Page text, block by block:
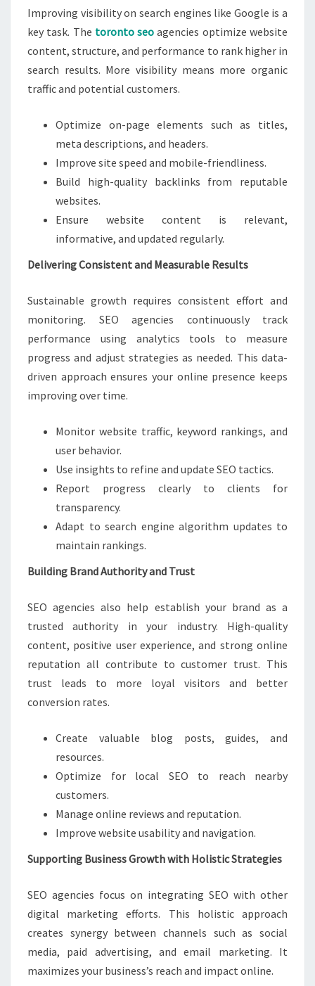
Improving visibility on search engines like Google is a
key task. The toronto seo agencies optimize website
content, structure, and performance to rank higher in
search results. More visibility means more organic
traffic and potential customers.
Optimize on-page elements such as titles,
meta descriptions, and headers.
Improve site speed and mobile-friendliness.
Build high-quality backlinks from reputable
websites.
Ensure website content is relevant,
informative, and updated regularly.
Delivering Consistent and Measurable Results
Sustainable growth requires consistent effort and
monitoring. SEO agencies continuously track
performance using analytics tools to measure
progress and adjust strategies as needed. This data-
driven approach ensures your online presence keeps
improving over time.
Monitor website traffic, keyword rankings, and
user behavior.
Use insights to refine and update SEO tactics.
Report progress clearly to clients for
transparency.
Adapt to search engine algorithm updates to
maintain rankings.
Building Brand Authority and Trust
SEO agencies also help establish your brand as a
trusted authority in your industry. High-quality
content, positive user experience, and strong online
reputation all contribute to customer trust. This
trust leads to more loyal visitors and better
conversion rates.
Create valuable blog posts, guides, and
resources.
Optimize for local SEO to reach nearby
customers.
Manage online reviews and reputation.
Improve website usability and navigation.
Supporting Business Growth with Holistic Strategies
SEO agencies focus on integrating SEO with other
digital marketing efforts. This holistic approach
creates synergy between channels such as social
media, paid advertising, and email marketing. It
maximizes your business’s reach and impact online.